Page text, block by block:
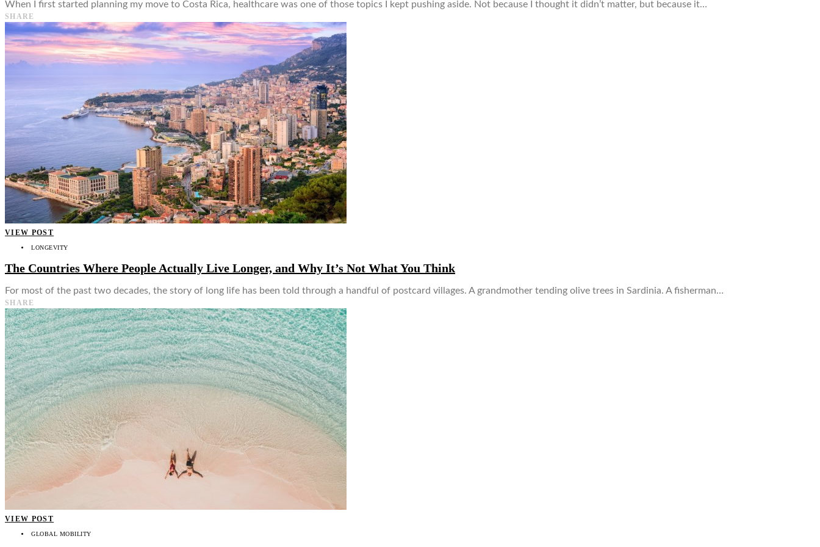
When I first started planning my move to Costa Rica, healthcare was one of those topics I kept pushing aside. Not because I thought it didn’t matter, but because it…
SHARE
VIEW POST
LONGEVITY
The Countries Where People Actually Live Longer, and Why It’s Not What You Think
For most of the past two decades, the story of long life has been told through a handful of postcard villages. A grandmother tending olive trees in Sardinia. A fisherman…
SHARE
VIEW POST
GLOBAL MOBILITY